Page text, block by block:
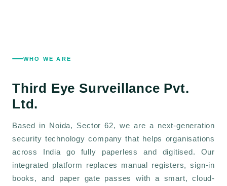
WHO WE ARE
Third Eye Surveillance Pvt.
Ltd.
Based in Noida, Sector 62, we are a next-generation
security technology company that helps organisations
across India go fully paperless and digitised. Our
integrated platform replaces manual registers, sign-in
books, and paper gate passes with a smart, cloud-